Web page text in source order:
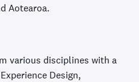
Aotearoa.
various disciplines with a
Design,